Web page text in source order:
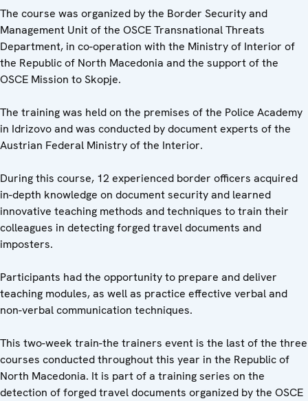
The course was organized by the Border Security and
Management Unit of the OSCE Transnational Threats
Department, in co-operation with the Ministry of Interior of
the Republic of North Macedonia and the support of the
OSCE Mission to Skopje.
The training was held on the premises of the Police Academy
in Idrizovo and was conducted by document experts of the
Austrian Federal Ministry of the Interior.
During this course, 12 experienced border officers acquired
in-depth knowledge on document security and learned
innovative teaching methods and techniques to train their
colleagues in detecting forged travel documents and
imposters.
Participants had the opportunity to prepare and deliver
teaching modules, as well as practice effective verbal and
non-verbal communication techniques.
This two-week train-the trainers event is the last of the three
courses conducted throughout this year in the Republic of
North Macedonia. It is part of a training series on the
detection of forged travel documents organized by the OSCE